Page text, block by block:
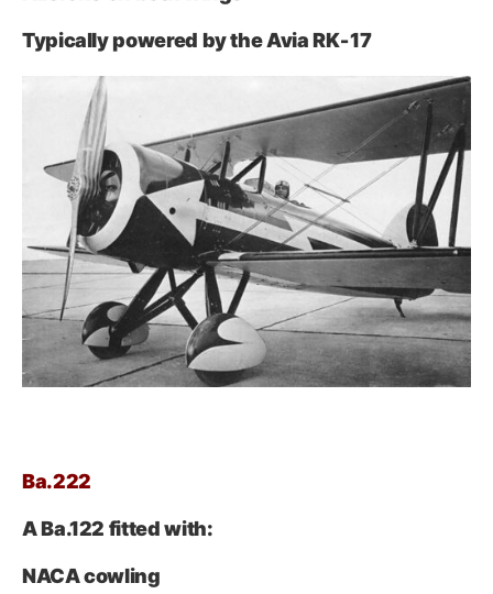
Typically powered by the Avia RK‑17
Ba.222
A Ba.122 fitted with:
NACA cowling